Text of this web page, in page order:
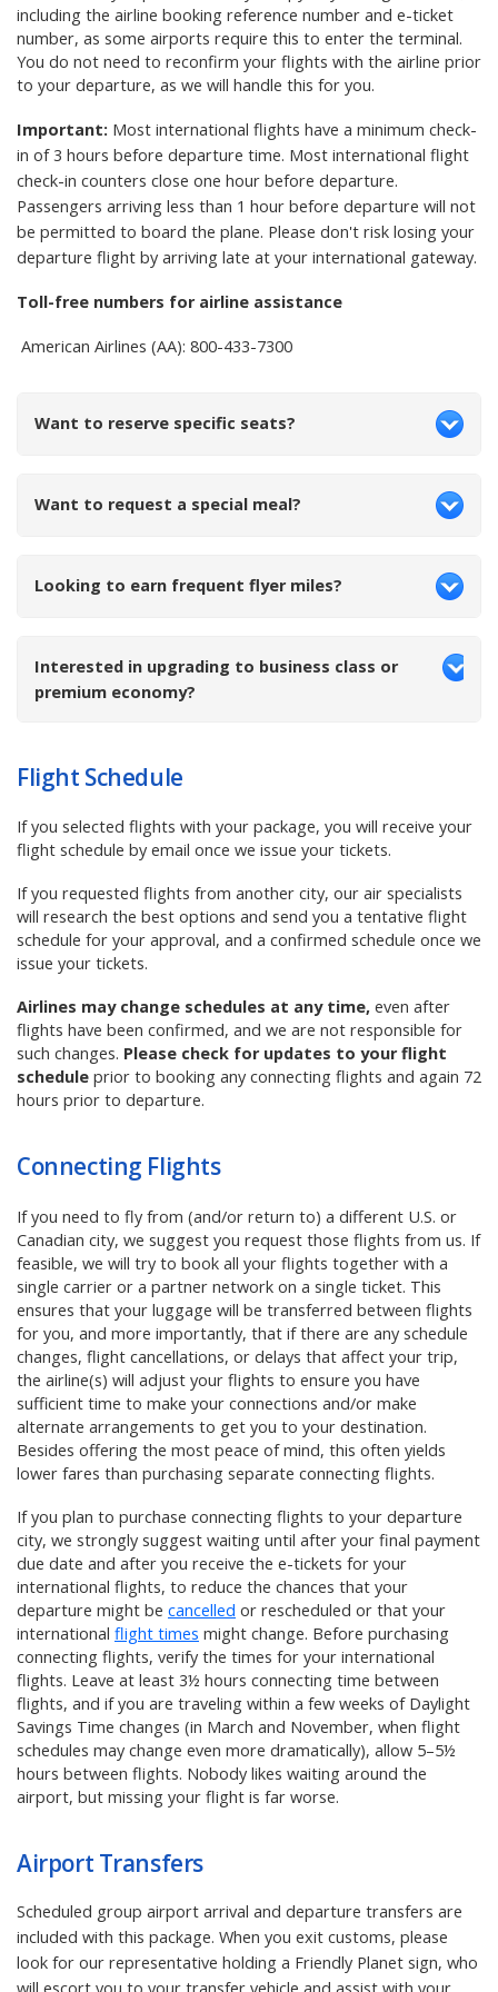
including the airline booking reference number and e-ticket
number, as some airports require this to enter the terminal.
You do not need to reconfirm your flights with the airline prior
to your departure, as we will handle this for you.
Important: Most international flights have a minimum check-
in of 3 hours before departure time. Most international flight
check-in counters close one hour before departure.
Passengers arriving less than 1 hour before departure will not
be permitted to board the plane. Please don't risk losing your
departure flight by arriving late at your international gateway.
Toll-free numbers for airline assistance
American Airlines (AA): 800-433-7300
Want to reserve specific seats?
Want to request a special meal?
Looking to earn frequent flyer miles?
Interested in upgrading to business class or
premium economy?
Flight Schedule
If you selected flights with your package, you will receive your
flight schedule by email once we issue your tickets.
If you requested flights from another city, our air specialists
will research the best options and send you a tentative flight
schedule for your approval, and a confirmed schedule once we
issue your tickets.
Airlines may change schedules at any time, even after
flights have been confirmed, and we are not responsible for
such changes. Please check for updates to your flight
schedule prior to booking any connecting flights and again 72
hours prior to departure.
Connecting Flights
Ifyou need to fly from (and/or return to) a different U.S. or
Canadian city, we suggest you request those flights from us. If
feasible, we will try to book all your flights together with a
single carrier or a partner network on a single ticket. This
ensures that your luggage will be transferred between flights
for you, and more importantly, that if there are any schedule
changes, flight cancellations, or delays that affect your trip,
the airline(s) will adjust your flights to ensure you have
sufficient time to make your connections and/or make
alternate arrangements to get you to your destination.
Besides offering the most peace of mind, this often yields
lower fares than purchasing separate connecting flights.
If you plan to purchase connecting flights to your departure
city, we strongly suggest waiting until after your final payment
due date and after you receive the e-tickets for your
international flights, to reduce the chances that your
departure might be cancelled or rescheduled or that your
international flight times might change. Before purchasing
connecting flights, verify the times for your international
flights. Leave at least 3½ hours connecting time between
flights, and if you are traveling within a few weeks of Daylight
Savings Time changes (in March and November, when flight
schedules may change even more dramatically), allow 5–5½
hours between flights. Nobody likes waiting around the
airport, but missing your flight is far worse.
Airport Transfers
Scheduled group airport arrival and departure transfers are
included with this package. When you exit customs, please
look for our representative holding a Friendly Planet sign, who